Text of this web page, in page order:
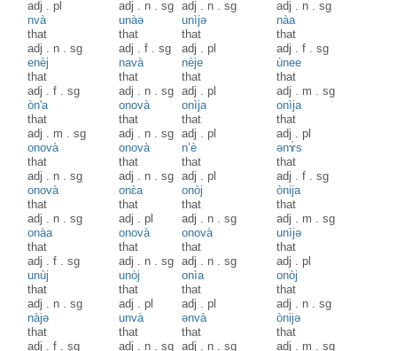
adj .pl
adj . n .sg
adj . n .sg
adj . n .sg
nvà
that
adj . n .sg
unàə
that
adj .f .sg
unìjə
that
adj .pl
nàa
that
adj .f .sg
enèj
that
adj .f .sg
navà
that
adj . n .sg
nèje
that
adj .pl
ùnee
that
adj . m .sg
òn'a
that
adj . m .sg
onovà
that
adj . n .sg
onìja
that
adj .pl
onìja
that
adj .pl
onovà
that
adj . n .sg
onovà
that
adj . n .sg
n’è
that
adj .pl
ənɤ̀s
that
adj .f .sg
onovà
that
adj . n .sg
onɛ̀a
that
adj .pl
onòj
that
adj . n .sg
ònija
that
adj . m .sg
onàa
that
adj .f .sg
onovà
that
adj . n .sg
onovà
that
adj . n .sg
unìjə
that
adj .pl
unùj
that
adj . n .sg
unòj
that
adj .pl
onìa
that
adj .pl
onòj
that
adj . n .sg
nàjə
that
adj .f .sg
unvà
that
adj . n .sg
ənvà
that
adj . n .sg
ònijə
that
adj . m .sg